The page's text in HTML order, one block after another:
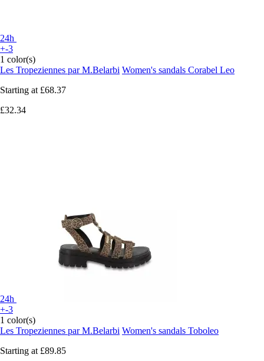
24h
+-3
1 color(s)
Les Tropeziennes par M.Belarbi Women's sandals Corabel Leo
Starting at £68.37
£32.34
24h
+-3
1 color(s)
Les Tropeziennes par M.Belarbi Women's sandals Toboleo
Starting at £89.85